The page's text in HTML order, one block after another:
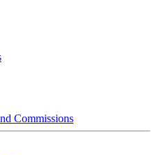
Commissions